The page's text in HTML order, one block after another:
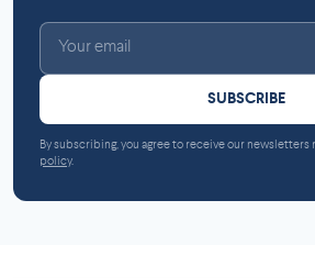
SUBSCRIBE
By subscribing, you agree to receive our newsletters
policy.